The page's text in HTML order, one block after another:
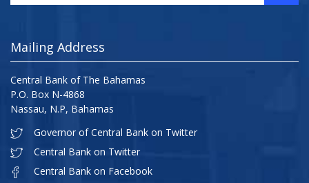
Mailing Address
Central Bank of The Bahamas
P.O. Box N-4868
Nassau, N.P, Bahamas
Governor of Central Bank on Twitter
Central Bank on Twitter
Central Bank on Facebook